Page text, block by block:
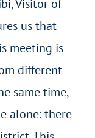
Visitor of
us that
meeting is
different
same time,
alone: there